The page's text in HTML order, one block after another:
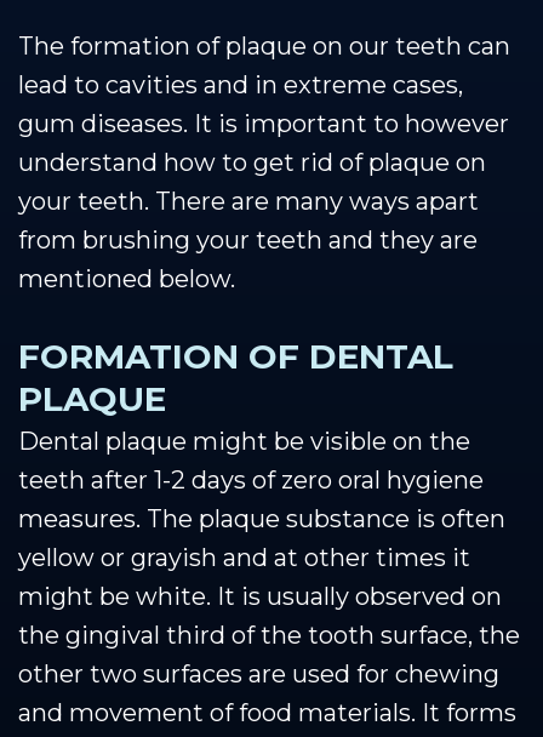
The formation of plaque on our teeth can
lead to cavities and in extreme cases,
gum diseases. It is important to however
understand how to get rid of plaque on
your teeth. There are many ways apart
from brushing your teeth and they are
mentioned below.
FORMATION OF DENTAL
PLAQUE
Dental plaque might be visible on the
teeth after 1-2 days of zero oral hygiene
measures. The plaque substance is often
yellow or grayish and at other times it
might be white. It is usually observed on
the gingival third of the tooth surface, the
other two surfaces are used for chewing
and movement of food materials. It forms